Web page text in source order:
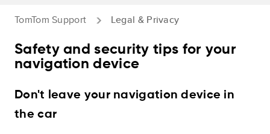
TomTom Support Legal & Privacy
Safety and security tips for your
navigation device
Don't leave your navigation device in
the car